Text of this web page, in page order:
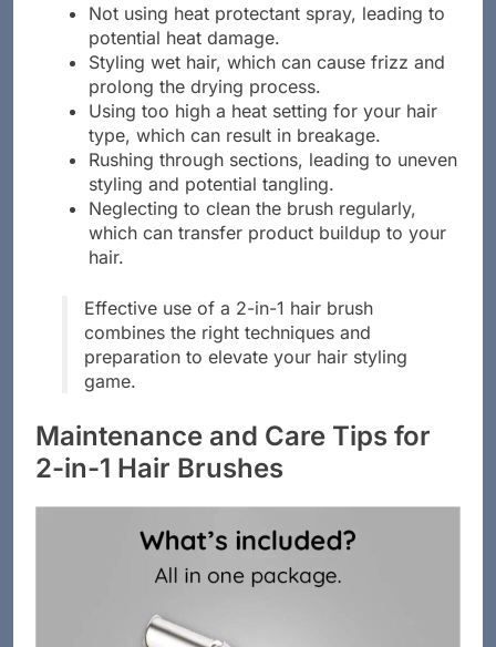
Not using heat protectant spray, leading to
potential heat damage.
Styling wet hair, which can cause frizz and
prolong the drying process.
Using too high a heat setting for your hair
type, which can result in breakage.
Rushing through sections, leading to uneven
styling and potential tangling.
Neglecting to clean the brush regularly,
which can transfer product buildup to your
hair.
Effective use of a 2-in-1 hair brush
combines the right techniques and
preparation to elevate your hair styling
game.
Maintenance and Care Tips for
2-in-1 Hair Brushes